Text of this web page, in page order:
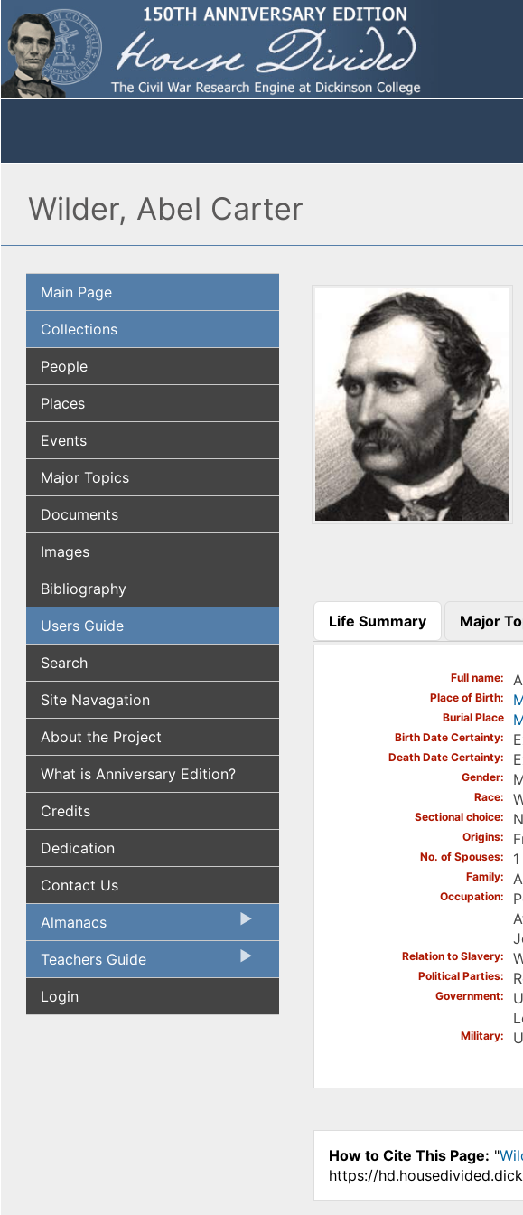
Wilder, Abel Carter
Main Page
Collections
People
Places
Events
Major Topics
Documents
Images
Bibliography
Users Guide
Search
Site Navagation
About the Project
What is Anniversary Edition?
Credits
Dedication
Contact Us
Almanacs
Teachers Guide
Login
Life Summary
(active tab)
Major
Full name
Place of Birth
Burial Place
Birth Date Certainty
Death Date Certainty
Gender
Race
Sectional choice
Origins
No. of Spouses 1
Family
Occupation
Relation to Slavery
Political Parties
Government
Military
How to Cite This Page: "
https://